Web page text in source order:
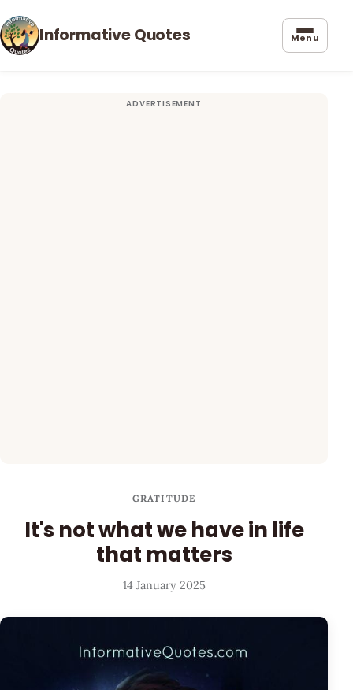
Informative Quotes Menu
GRATITUDE
It's not what we have in life
that matters
14 January 2025